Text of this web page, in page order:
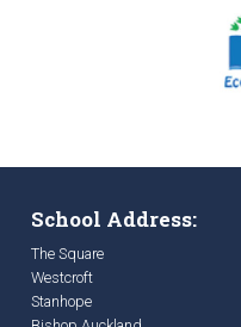
School Address:
The Square
Westcroft
Stanhope